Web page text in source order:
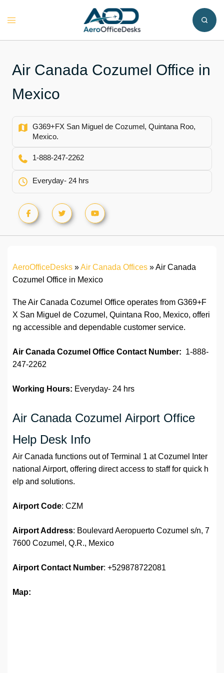
Toggle
Air Canada Cozumel Office in
Mexico
G369+FX San Miguel de Cozumel, Quintana Roo,
Mexico.
1-888-247-2262
Everyday- 24 hrs
AeroOfficeDesks »Air Canada Offices »Air Canada
Cozumel Office in Mexico
The Air Canada Cozumel Office operates from G369+F
X San Miguel de Cozumel, Quintana Roo, Mexico, offeri
ng accessible and dependable customer service.
Air Canada Cozumel Office Contact Number: 1-888-
247-2262
Working Hours: Everyday- 24 hrs
Air Canada Cozumel Airport Office
Help Desk Info
Air Canada functions out of Terminal 1 at Cozumel Inter
national Airport, offering direct access to staff for quick h
elp and solutions.
Airport Code: CZM
Airport Address: Boulevard Aeropuerto Cozumel s/n, 7
7600 Cozumel, Q.R., Mexico
Airport Contact Number: +529878722081
Map: